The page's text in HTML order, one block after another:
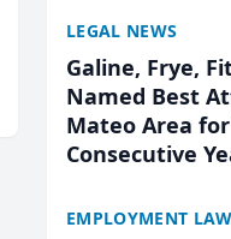
LEGAL NEWS
Galine, Frye,
Named Best
Mateo Area
Consecutive
EMPLOYMENT LAW